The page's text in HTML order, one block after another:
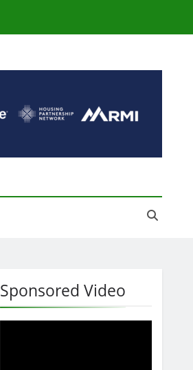
Sponsored Video